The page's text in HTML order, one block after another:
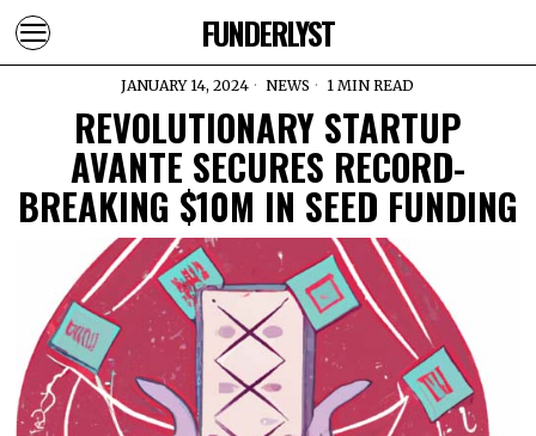
FUNDERLYST
JANUARY 14, 2024 NEWS 1 MIN READ
REVOLUTIONARY STARTUP
AVANTE SECURES RECORD-
BREAKING $10M IN SEED FUNDING